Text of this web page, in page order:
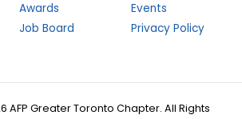
Awards
Events
Job Board Privacy Policy
AFP Greater Toronto Chapter. All Rights